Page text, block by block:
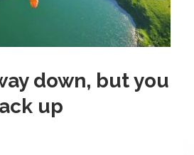
down, but you
up